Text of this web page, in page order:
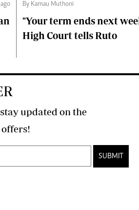
By Kamau Muthoni
"Your term ends next
High Court tells Ruto
updated on the
latest developments and special offers!
SUBMIT